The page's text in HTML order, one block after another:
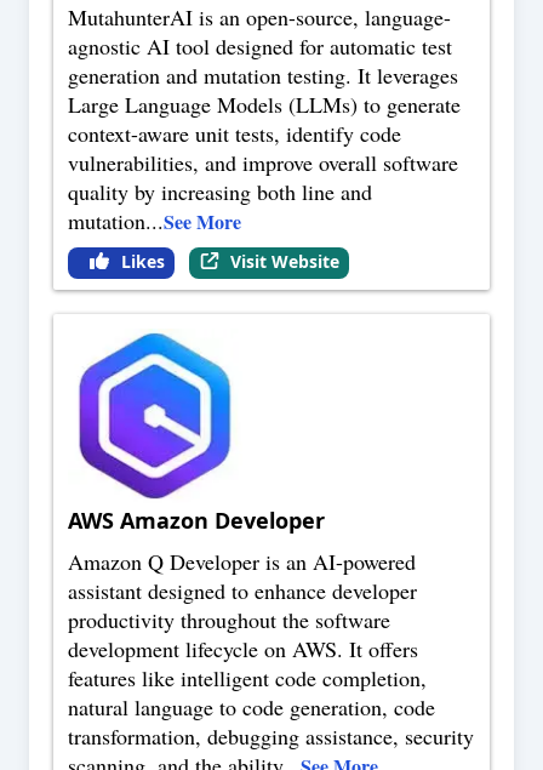
MutahunterAI is an open-source, language-
agnostic AI tool designed for automatic test
generation and mutation testing. It leverages
Large Language Models (LLMs) to generate
context-aware unit tests, identify code
vulnerabilities, and improve overall software
quality by increasing both line and
mutation...See More
Likes Visit Website
AWS Amazon Developer
Amazon Q Developer is an AI-powered
assistant designed to enhance developer
productivity throughout the software
development lifecycle on AWS. It offers
features like intelligent code completion,
natural language to code generation, code
transformation, debugging assistance, security